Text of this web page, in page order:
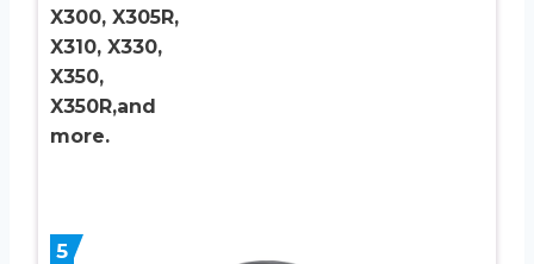
X300, X305R,
X310, X330,
X350,
X350R,and
more.
5